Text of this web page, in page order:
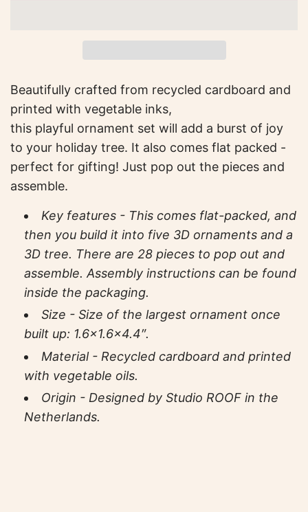
n
g
.
.
.
Beautifully crafted from recycled cardboard and
printed with vegetable inks,
this playful ornament set will add a burst of joy
to your holiday tree. It also comes flat packed -
perfect for gifting! Just pop out the pieces and
assemble.
Key features - This comes flat-packed, and
then you build it into five 3D ornaments and a
3D tree. There are 28 pieces to pop out and
assemble. Assembly instructions can be found
inside the packaging.
Size - Size of the largest ornament once
built up: 1.6×1.6×4.4″.
Material - Recycled cardboard and printed
with vegetable oils.
Origin - Designed by Studio ROOF in the
Netherlands.